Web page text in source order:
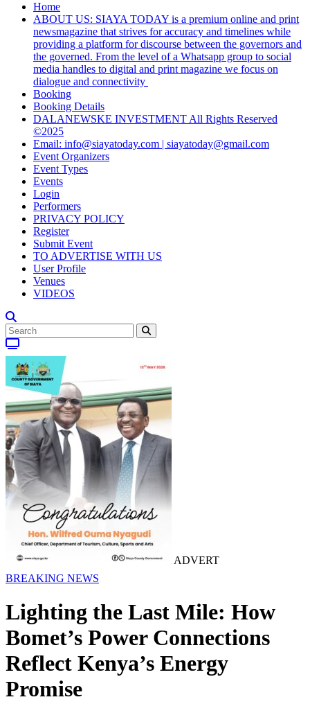
Home
ABOUT US: SIAYA TODAY is a premium online and print
newsmagazine that strives for accuracy and timelines while
providing a platform for discourse between the governors and
the governed. From the level of a Whatsapp group to social
media handles to digital and print magazine we focus on
dialogue and connectivity
Booking
Booking Details
DALANEWSKE INVESTMENT All Rights Reserved
©2025
Email: info@siayatoday.com | siayatoday@gmail.com
Event Organizers
Event Types
Events
Login
Performers
PRIVACY POLICY
Register
Submit Event
TO ADVERTISE WITH US
User Profile
Venues
VIDEOS
ADVERT
BREAKING NEWS
Lighting the Last Mile: How
Bomet’s Power Connections
Reflect Kenya’s Energy
Promise